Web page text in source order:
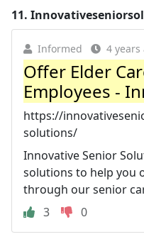
11.
Informed 4 years
Offer Elder
Employees -
https://
solutions/
Innovative Senior
solutions to help you
through our senior
3
0